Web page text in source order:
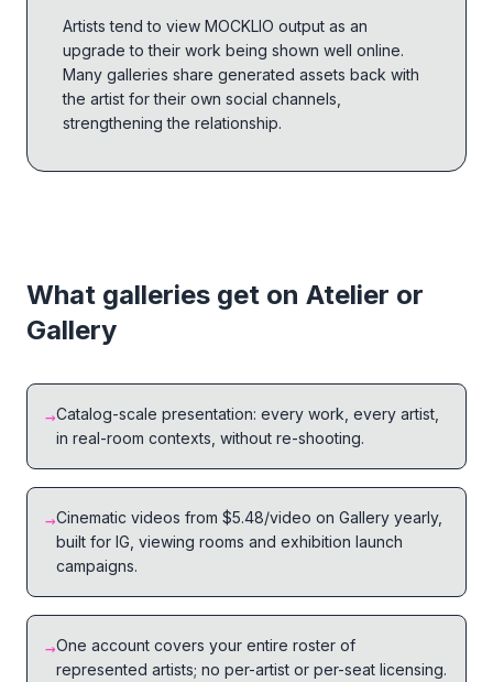
Artists tend to view MOCKLIO output as an
upgrade to their work being shown well online.
Many galleries share generated assets back with
the artist for their own social channels,
strengthening the relationship.
What galleries get on Atelier or
Gallery
→Catalog-scale presentation: every work, every artist,
in real-room contexts, without re-shooting.
→Cinematic videos from $5.48/video on Gallery yearly,
built for IG, viewing rooms and exhibition launch
campaigns.
→One account covers your entire roster of
represented artists; no per-artist or per-seat licensing.